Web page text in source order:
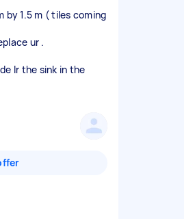
by 1.5 m ( tiles coming
ur .
lr the sink in the